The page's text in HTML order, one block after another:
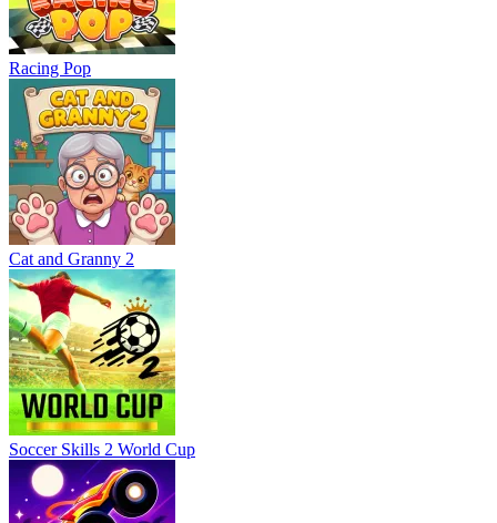
Racing Pop
Cat and Granny 2
Soccer Skills 2 World Cup